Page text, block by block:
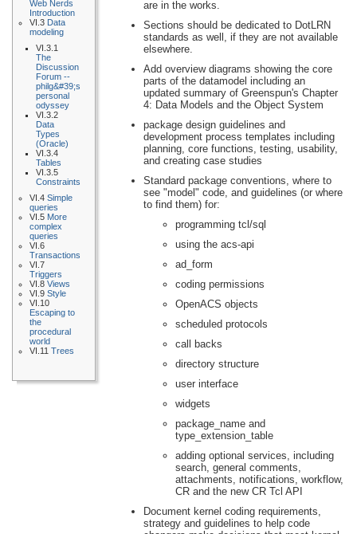
Web Nerds
Introduction
VI.3 Data
modeling
VI.3.1
The
Discussion
Forum --
philg&#39;s
personal
odyssey
VI.3.2
Data
Types
(Oracle)
VI.3.4
Tables
VI.3.5
Constraints
VI.4 Simple
queries
VI.5 More
complex
queries
VI.6
Transactions
VI.7
Triggers
VI.8 Views
VI.9 Style
VI.10
Escaping to
the
procedural
world
VI.11 Trees
are in the works.
Sections should be dedicated to DotLRN
standards as well, if they are not available
elsewhere.
Add overview diagrams showing the core
parts of the datamodel including an
updated summary of Greenspun's Chapter
4: Data Models and the Object System
package design guidelines and
development process templates including
planning, core functions, testing, usability,
and creating case studies
Standard package conventions, where to
see "model" code, and guidelines (or where
to find them) for:
programming tcl/sql
using the acs-api
ad_form
coding permissions
OpenACS objects
scheduled protocols
call backs
directory structure
user interface
widgets
package_name and
type_extension_table
adding optional services, including
search, general comments,
attachments, notifications, workflow,
CR and the new CR Tcl API
Document kernel coding requirements,
strategy and guidelines to help code